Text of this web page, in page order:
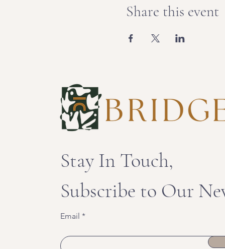
Share this event
Stay In Touch,
Subscribe to Our
Email